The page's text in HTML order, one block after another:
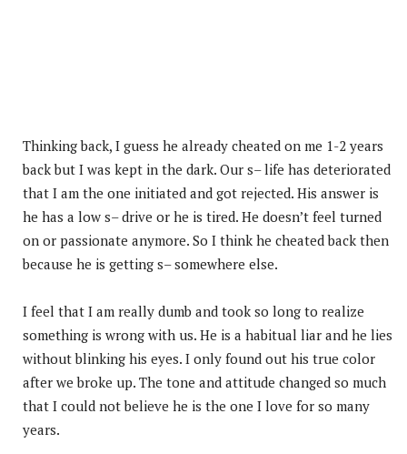
Thinking back, I guess he already cheated on me 1-2 years
back but I was kept in the dark. Our s– life has deteriorated
that I am the one initiated and got rejected. His answer is
he has a low s– drive or he is tired. He doesn’t feel turned
on or passionate anymore. So I think he cheated back then
because he is getting s– somewhere else.
I feel that I am really dumb and took so long to realize
something is wrong with us. He is a habitual liar and he lies
without blinking his eyes. I only found out his true color
after we broke up. The tone and attitude changed so much
that I could not believe he is the one I love for so many
years.